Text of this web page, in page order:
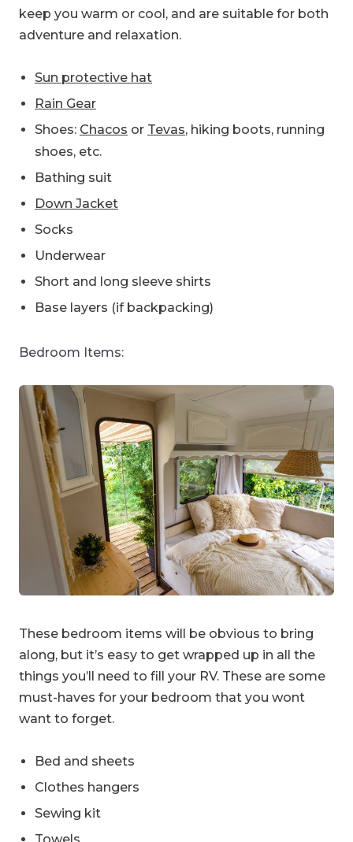
keep you warm or cool, and are suitable for both
adventure and relaxation.
Sun protective hat
Rain Gear
Shoes: Chacos or Tevas, hiking boots, running
shoes, etc.
Bathing suit
Down Jacket
Socks
Underwear
Short and long sleeve shirts
Base layers (if backpacking)
Bedroom Items:
These bedroom items will be obvious to bring
along, but it’s easy to get wrapped up in all the
things you’ll need to fill your RV. These are some
must-haves for your bedroom that you wont
want to forget.
Bed and sheets
Clothes hangers
Sewing kit